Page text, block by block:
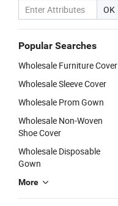
OK
Popular Searches
Wholesale Furniture Cover
Wholesale Sleeve Cover
Wholesale Prom Gown
Wholesale Non-Woven
Shoe Cover
Wholesale Disposable
Gown
More